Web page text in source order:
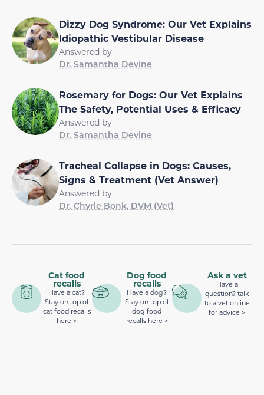
Dizzy Dog Syndrome: Our Vet Explains
Idiopathic Vestibular Disease
Answered by
Dr. Samantha Devine
Rosemary for Dogs: Our Vet Explains
The Safety, Potential Uses & Efficacy
Answered by
Dr. Samantha Devine
Tracheal Collapse in Dogs: Causes,
Signs & Treatment (Vet Answer)
Answered by
Dr. Chyrle Bonk, DVM (Vet)
Cat food
recalls
Have a cat?
Stay on top of
cat food recalls
here >
Dog food
recalls
Have a dog?
Stay on top of
dog food
recalls here >
Ask a vet
Have a
question? talk
to a vet online
for advice >